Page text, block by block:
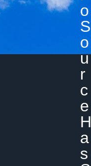
O
S
O
U
R
C
E
H
A
S